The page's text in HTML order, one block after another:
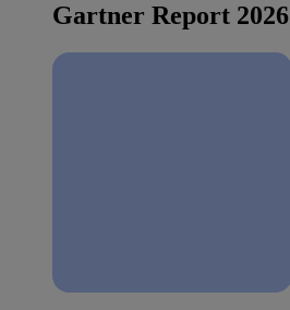
Gartner Report 2026